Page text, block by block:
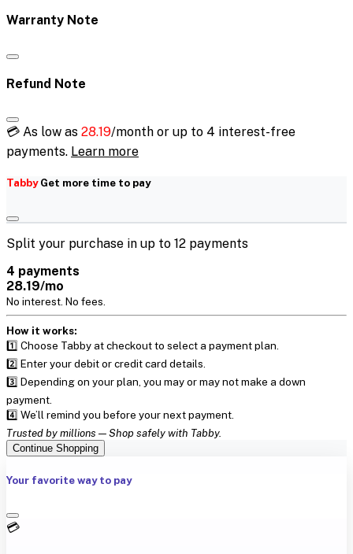
Warranty Note
Refund Note
💳 As low as 28.19/month or up to 4 interest-free
payments. Learn more
TabbyGet more time to pay
Split your purchase in up to 12 payments
4 payments
28.19/mo
No interest. No fees.
How it works:
1️⃣ Choose Tabby at checkout to select a payment plan.
2️⃣ Enter your debit or credit card details.
3️⃣ Depending on your plan, you may or may not make a down
payment.
4️⃣ We’ll remind you before your next payment.
Trusted by millions — Shop safely with Tabby.
Continue Shopping
Your favorite way to pay
💳